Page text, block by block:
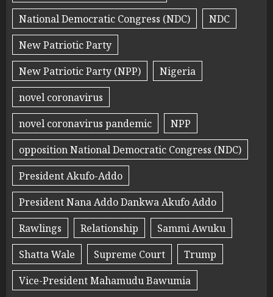
National Democratic Congress (NDC)
NDC
New Patriotic Party
New Patriotic Party (NPP)
Nigeria
novel coronavirus
novel coronavirus pandemic
NPP
opposition National Democratic Congress (NDC)
President Akufo-Addo
President Nana Addo Dankwa Akufo Addo
Rawlings
Relationship
Sammi Awuku
Shatta Wale
Supreme Court
Trump
Vice-President Mahamudu Bawumia